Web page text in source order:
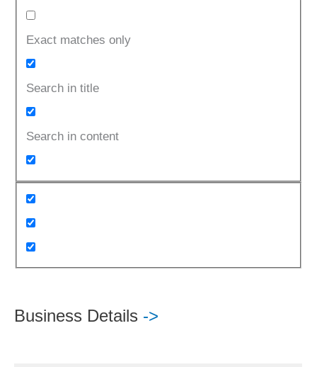
Exact matches only
Search in title
Search in content
Business Details ->